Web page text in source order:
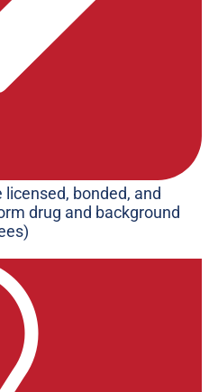
licensed, bonded, and
drug and background